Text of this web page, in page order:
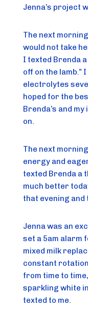
Jenna’s project
The next
would not take
I texted Brenda
off on the lamb.”
electrolytes
hoped for the
Brenda’s and
on.
The next
energy and
texted Brenda a
much better
that evening and
Jenna was an
set a 5am alarm
mixed milk
constant
from time to
sparkling white
texted to me.